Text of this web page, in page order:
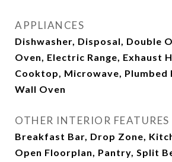
APPLIANCES
Dishwasher, Disposal, Double
Oven, Electric Range, Exhaust
Cooktop, Microwave, Plumbed
Wall Oven
OTHER INTERIOR FEATURES
Breakfast Bar, Drop Zone,
Open Floorplan, Pantry, Split